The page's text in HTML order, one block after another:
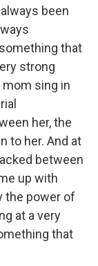
been
that
strong
sing in
her, the
to her. And at
between
up with
the power of
at a very
that